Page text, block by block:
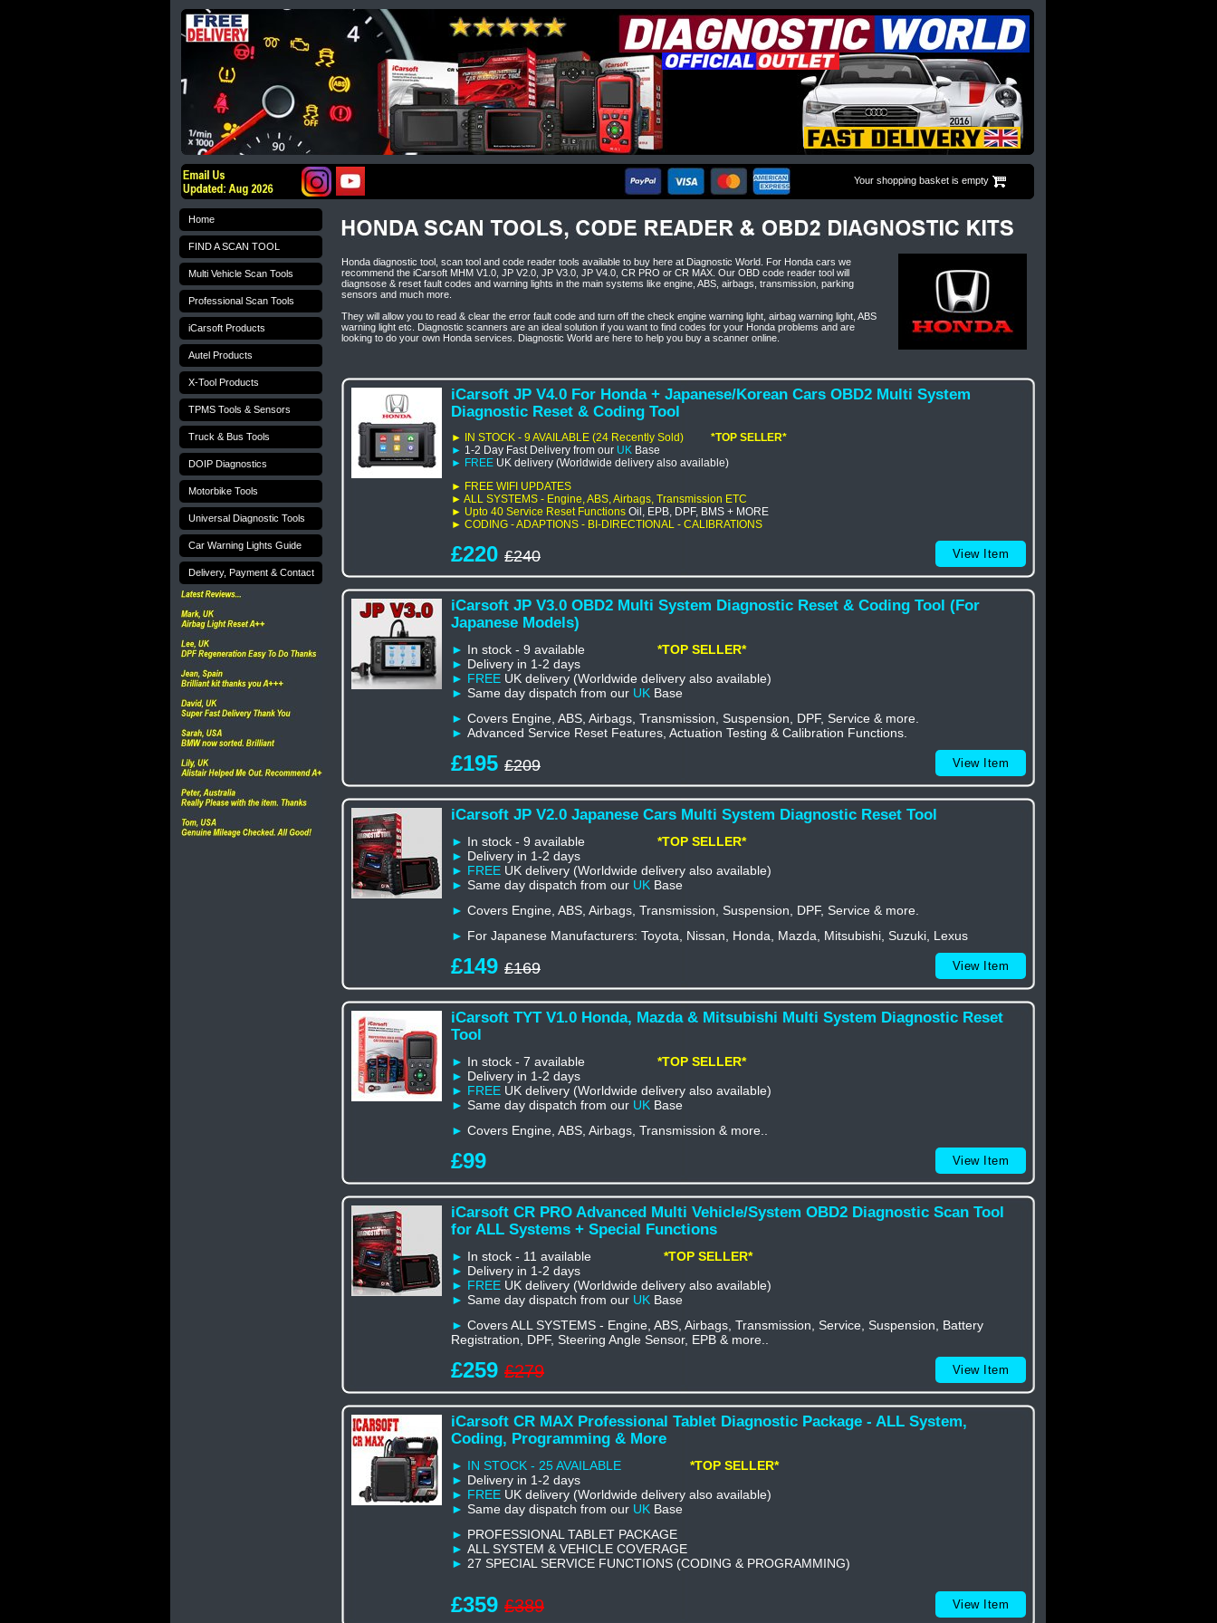
Your shopping basket is empty
Honda diagnostic tool, scan tool and code reader tools available to buy here at Diagnostic World. For Honda cars we
recommend the iCarsoft MHM V1.0, JP V2.0, JP V3.0, JP V4.0, CR PRO or CR MAX. Our OBD code reader tool will
diagnsose & reset fault codes and warning lights in the main systems like engine, ABS, airbags, transmission, parking
sensors and much more.
They will allow you to read & clear the error fault code and turn off the check engine warning light, airbag warning light, ABS
warning light etc. Diagnostic scanners are an ideal solution if you want to find codes for your Honda problems and are
looking to do your own Honda services. Diagnostic World are here to help you buy a scanner online.
iCarsoft JP V4.0 For Honda + Japanese/Korean Cars OBD2 Multi System
Diagnostic Reset & Coding Tool
► IN STOCK - 9 AVAILABLE (24 Recently Sold)
*TOP SELLER*
► 1-2 Day Fast Delivery from our UK Base
► FREE UK delivery (Worldwide delivery also available)
► FREE WIFI UPDATES
► ALL SYSTEMS - Engine, ABS, Airbags, Transmission ETC
► Upto 40 Service Reset Functions Oil, EPB, DPF, BMS + MORE
► CODING - ADAPTIONS - BI-DIRECTIONAL - CALIBRATIONS
£220 £240 View Item
iCarsoft JP V3.0 OBD2 Multi System Diagnostic Reset & Coding Tool (For
Japanese Models)
► In stock - 9 available *TOP SELLER*
► Delivery in 1-2 days
► FREE UK delivery (Worldwide delivery also available)
► Same day dispatch from our UK Base
► Covers Engine, ABS, Airbags, Transmission, Suspension, DPF, Service & more.
► Advanced Service Reset Features, Actuation Testing & Calibration Functions.
£195 £209 View Item
iCarsoft JP V2.0 Japanese Cars Multi System Diagnostic Reset Tool
► In stock - 9 available *TOP SELLER*
► Delivery in 1-2 days
► FREE UK delivery (Worldwide delivery also available)
► Same day dispatch from our UK Base
► Covers Engine, ABS, Airbags, Transmission, Suspension, DPF, Service & more.
► For Japanese Manufacturers: Toyota, Nissan, Honda, Mazda, Mitsubishi, Suzuki, Lexus
£149 £169 View Item
iCarsoft TYT V1.0 Honda, Mazda & Mitsubishi Multi System Diagnostic Reset
Tool
► In stock - 7 available *TOP SELLER*
► Delivery in 1-2 days
► FREE UK delivery (Worldwide delivery also available)
► Same day dispatch from our UK Base
► Covers Engine, ABS, Airbags, Transmission & more..
£99 View Item
iCarsoft CR PRO Advanced Multi Vehicle/System OBD2 Diagnostic Scan Tool
for ALL Systems + Special Functions
► In stock - 11 available *TOP SELLER*
► Delivery in 1-2 days
► FREE UK delivery (Worldwide delivery also available)
► Same day dispatch from our UK Base
► Covers ALL SYSTEMS - Engine, ABS, Airbags, Transmission, Service, Suspension, Battery
Registration, DPF, Steering Angle Sensor, EPB & more..
£259 £279 View Item
iCarsoft CR MAX Professional Tablet Diagnostic Package - ALL System,
Coding, Programming & More
► IN STOCK - 25 AVAILABLE
*TOP SELLER*
► Delivery in 1-2 days
► FREE UK delivery (Worldwide delivery also available)
► Same day dispatch from our UK Base
► PROFESSIONAL TABLET PACKAGE
► ALL SYSTEM & VEHICLE COVERAGE
► 27 SPECIAL SERVICE FUNCTIONS (CODING & PROGRAMMING)
£359 £389 View Item
Home
FIND A SCAN TOOL
Multi Vehicle Scan Tools
Professional Scan Tools
iCarsoft Products
Autel Products
X-Tool Products
TPMS Tools & Sensors
Truck & Bus Tools
DOIP Diagnostics
Motorbike Tools
Universal Diagnostic Tools
Car Warning Lights Guide
Delivery, Payment & Contact